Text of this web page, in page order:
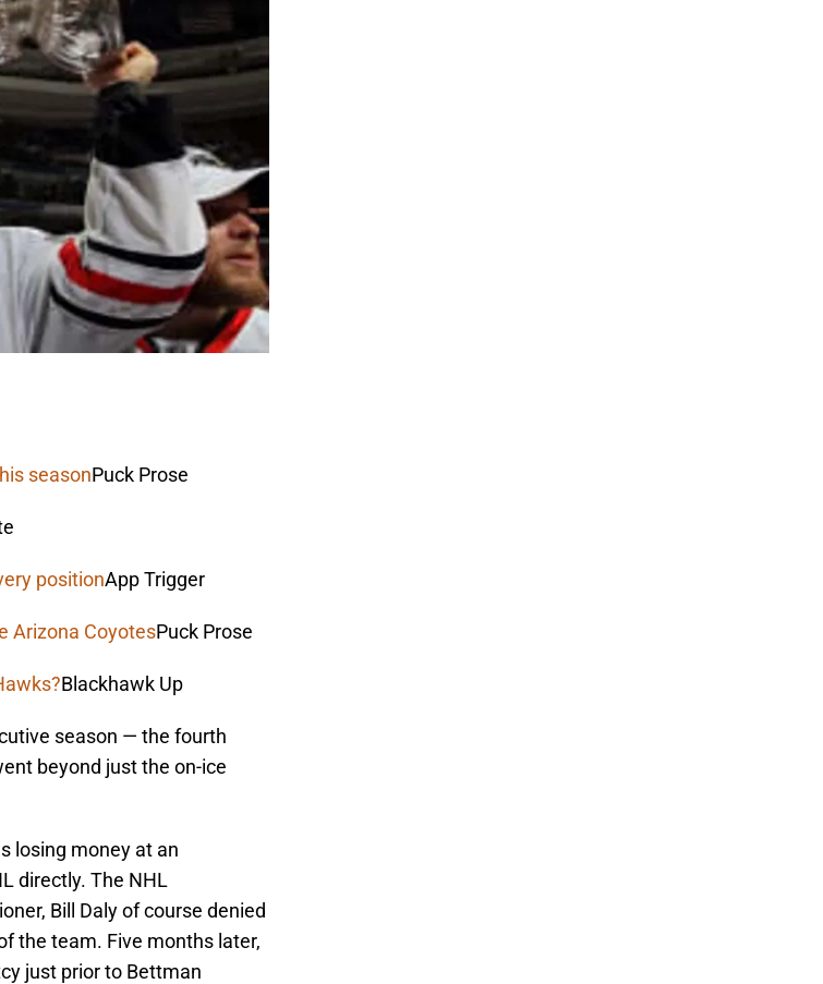
seasonPuck Prose
positionApp Trigger
Arizona CoyotesPuck Prose
Blackhawk Up
season — the fourth
beyond just the on-ice
losing money at an
directly. The NHL
Bill Daly of course denied
the team. Five months later,
just prior to Bettman